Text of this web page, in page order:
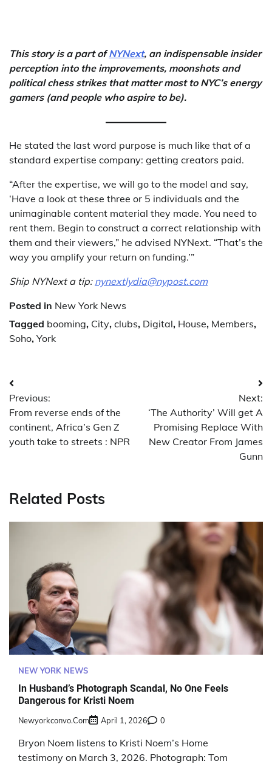
This story is a part ofNYNext, an indispensable insider
perception into the improvements, moonshots and
political chess strikes that matter most to NYC’s energy
gamers (and people who aspire to be).
He stated the last word purpose is much like that of a
standard expertise company: getting creators paid.
“After the expertise, we will go to the model and say,
‘Have a look at these three or 5 individuals and the
unimaginable content material they made. You need to
rent them. Begin to construct a correct relationship with
them and their viewers,” he advised NYNext. “That’s the
way you amplify your return on funding.’”
Ship NYNext a tip: nynextlydia@nypost.com
Posted in New York News
Tagged booming, City, clubs, Digital, House, Members,
Soho, York
Post
navigation
Previous:
From reverse ends of the
continent, Africa’s Gen Z
youth take to streets : NPR
Next:
‘The Authority’ Will get A
Promising Replace With
New Creator From James
Gunn
Related Posts
NEW YORK NEWS
In Husband’s Photograph Scandal, No One Feels
Dangerous for Kristi Noem
Newyorkconvo.com April 1, 2026 0
Bryon Noem listens to Kristi Noem’s Home
testimony on March 3, 2026. Photograph: Tom